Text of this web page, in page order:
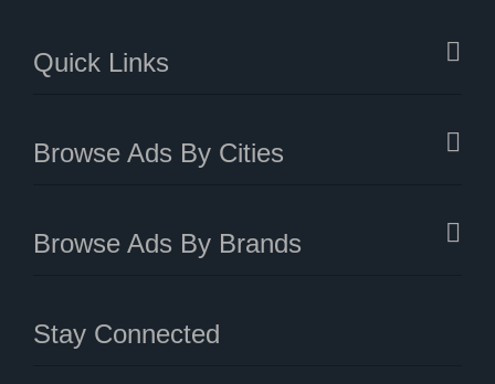
Quick Links
Browse Ads By Cities
Browse Ads By Brands
Stay Connected